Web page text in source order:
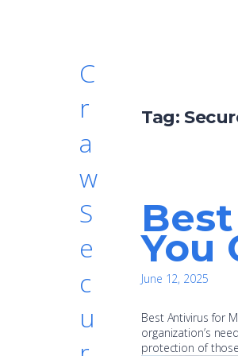
C
r
a
w
S
e
c
u
Tag:
You
June 12, 2025
Best Antivirus for
organization’s
protection of